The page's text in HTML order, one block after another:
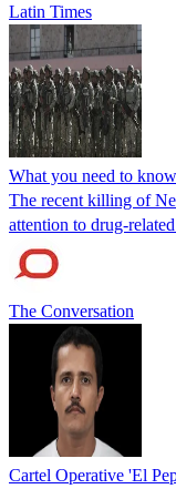
Latin Times
What you need to
The recent killing of
attention to drug-
The Conversation
Cartel Operative 'El